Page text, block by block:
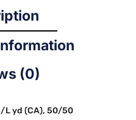
(0)
L yd (CA), 50/50